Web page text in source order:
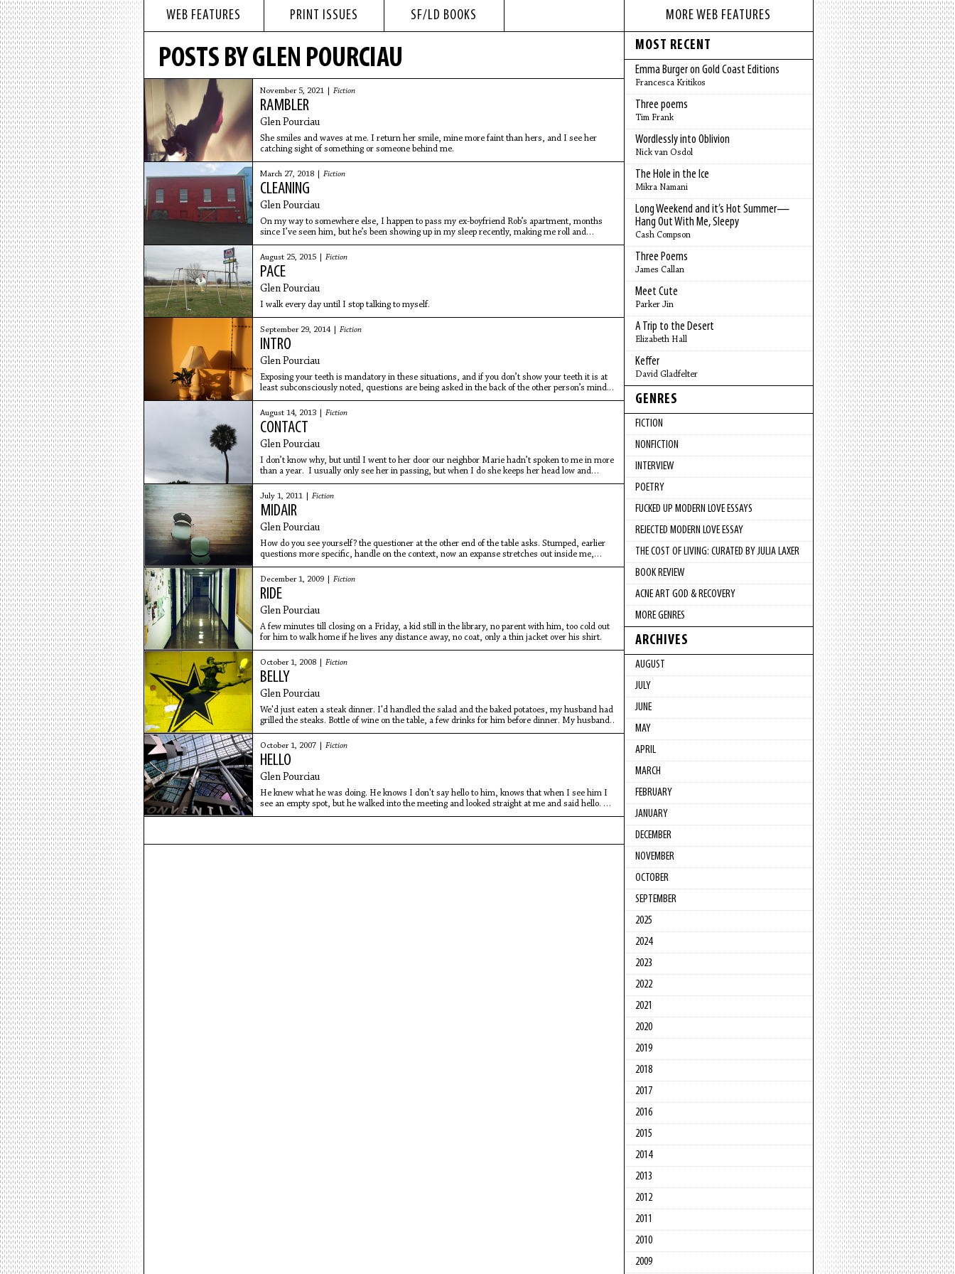
WEB FEATURES PRINT ISSUES SF/LD BOOKS
POSTS BY GLEN POURCIAU
November 5, 2021 | Fiction
RAMBLER
Glen Pourciau
She smiles and waves at me. I return her smile, mine more faint than hers, and I see her
catching sight of something or someone behind me.
March 27, 2018 | Fiction
CLEANING
Glen Pourciau
On my way to somewhere else, I happen to pass my ex-boyfriend Rob’s apartment, months
since I’ve seen him, but he’s been showing up in my sleep recently, making me roll and
grumble.
August 25, 2015 | Fiction
PACE
Glen Pourciau
I walk every day until I stop talking to myself.
September 29, 2014 | Fiction
INTRO
Glen Pourciau
Exposing your teeth is mandatory in these situations, and if you don’t show your teeth it is at
least subconsciously noted, questions are being asked in the back of the other person’s mind.
Where are this guy’s teeth? Is he ashamed of them?
August 14, 2013 | Fiction
CONTACT
Glen Pourciau
I don’t know why, but until I went to her door our neighbor Marie hadn’t spoken to me in more
than a year. I usually only see her in passing, but when I do she keeps her head low and
doesn’t look
July 1, 2011 | Fiction
MIDAIR
Glen Pourciau
How do you see yourself? the questioner at the other end of the table asks. Stumped, earlier
questions more specific, handle on the context, now an expanse stretches out inside me,
glance at the
December 1, 2009 | Fiction
RIDE
Glen Pourciau
A few minutes till closing on a Friday, a kid still in the library, no parent with him, too cold out
for him to walk home if he lives any distance away, no coat, only a thin jacket over his shirt.
October 1, 2008 | Fiction
BELLY
Glen Pourciau
We'd just eaten a steak dinner. I'd handled the salad and the baked potatoes, my husband had
grilled the steaks. Bottle of wine on the table, a few drinks for him before dinner. My husband,
veteran
October 1, 2007 | Fiction
HELLO
Glen Pourciau
He knew what he was doing. He knows I don't say hello to him, knows that when I see him I
see an empty spot, but he walked into the meeting and looked straight at me and said hello. He
knew I
MORE WEB FEATURES
MOST RECENT
Emma Burger on Gold Coast Editions
Francesca Kritikos
Three poems
Tim Frank
Wordlessly into Oblivion
Nick van Osdol
The Hole in the Ice
Mikra Namani
Long Weekend and it’s Hot Summer—
Hang Out With Me, Sleepy
Cash Compson
Three Poems
James Callan
Meet Cute
Parker Jin
A Trip to the Desert
Elizabeth Hall
Keffer
David Gladfelter
GENRES
FICTION
NONFICTION
INTERVIEW
POETRY
FUCKED UP MODERN LOVE ESSAYS
REJECTED MODERN LOVE ESSAY
THE COST OF LIVING: CURATED BY JULIA LAXER
BOOK REVIEW
ACNE ART GOD & RECOVERY
MORE GENRES
ARCHIVES
AUGUST
JULY
JUNE
MAY
APRIL
MARCH
FEBRUARY
JANUARY
DECEMBER
NOVEMBER
OCTOBER
SEPTEMBER
2025
2024
2023
2022
2021
2020
2019
2018
2017
2016
2015
2014
2013
2012
2011
2010
2009